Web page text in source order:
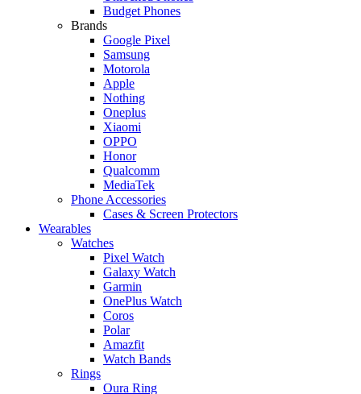
Budget Phones
Brands
Google Pixel
Samsung
Motorola
Apple
Nothing
Oneplus
Xiaomi
OPPO
Honor
Qualcomm
MediaTek
Phone Accessories
Cases & Screen Protectors
Wearables
Watches
Pixel Watch
Galaxy Watch
Garmin
OnePlus Watch
Coros
Polar
Amazfit
Watch Bands
Rings
Oura Ring